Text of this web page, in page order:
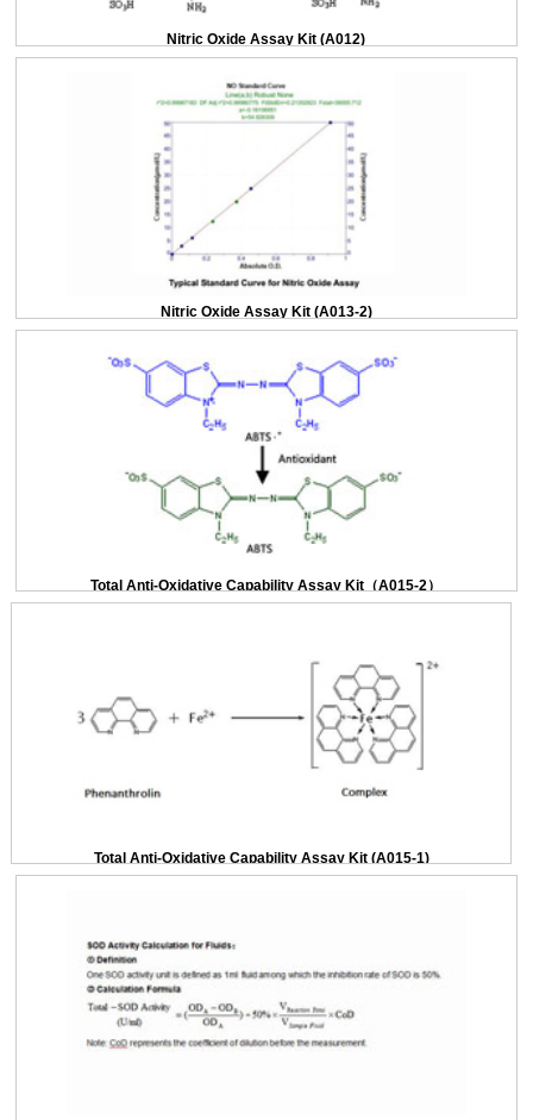
Nitric Oxide Assay Kit (A012)
Nitric Oxide Assay Kit (A013-2)
Total Anti-Oxidative Capability Assay Kit（A015-2）
Total Anti-Oxidative Capability Assay Kit (A015-1)